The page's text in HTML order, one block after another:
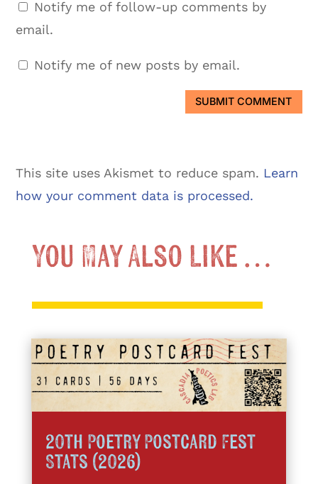
Notify me of follow-up comments by
email.
Notify me of new posts by email.
SUBMIT COMMENT
This site uses Akismet to reduce spam. Learn
how your comment data is processed.
You May Also Like …
20th Poetry Postcard Fest
Stats (2026)